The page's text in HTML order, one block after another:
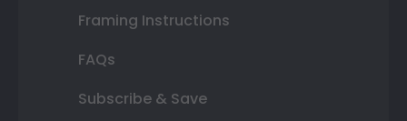
Framing Instructions
FAQs
Subscribe & Save